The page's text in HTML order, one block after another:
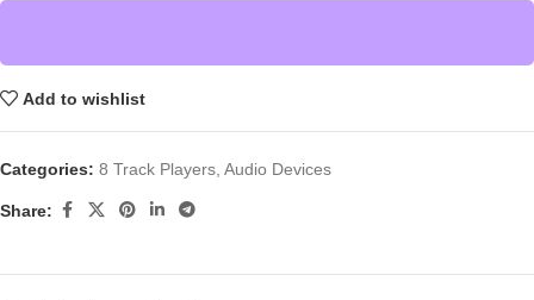
Add to wishlist
Categories: 8 Track Players Audio Devices
Share: